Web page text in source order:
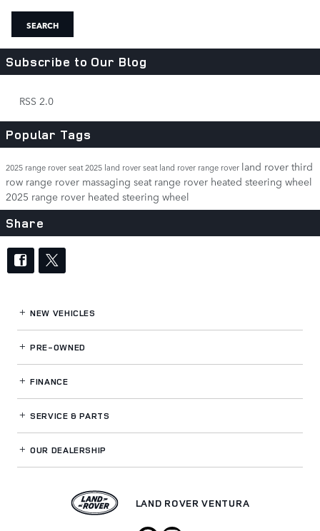
SEARCH
Subscribe to Our Blog
RSS 2.0
Popular Tags
2025 range rover seat2025 land rover seatland rover range rover land rover third
row range rover massaging seat range rover heated steering wheel
2025 range rover heated steering wheel
Share
NEW VEHICLES
PRE-OWNED
FINANCE
SERVICE& PARTS
OUR DEALERSHIP
LAND ROVER VENTURA